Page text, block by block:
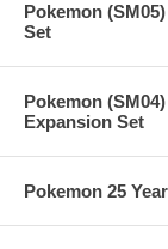
Pokemon
Set
Pokemon
Expansion Set
Pokemon 25